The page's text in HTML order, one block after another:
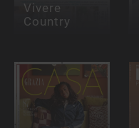
Vivere
Country